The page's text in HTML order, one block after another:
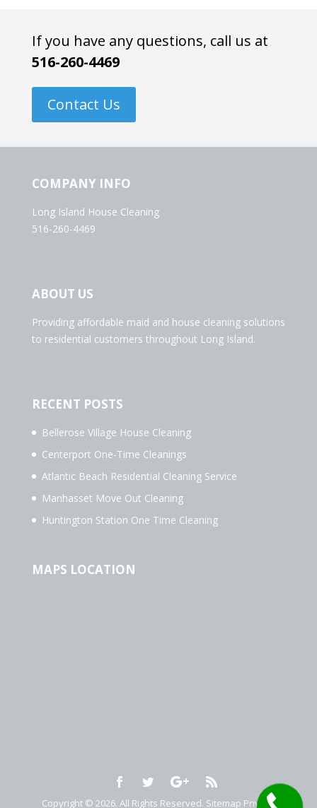
If you have any questions, call us at
516-260-4469
Contact Us
COMPANY INFO
Long Island House Cleaning
516-260-4469
ABOUT US
Providing affordable maid and house cleaning solutions
to residential customers throughout Long Island.
RECENT POSTS
Bellerose Village House Cleaning
Centerport One-Time Cleanings
Atlantic Beach Residential Cleaning Service
Manhasset Move Out Cleaning
Huntington Station One Time Cleaning
MAPS LOCATION
Copyright © 2026. All Rights Reserved. Sitemap Privacy